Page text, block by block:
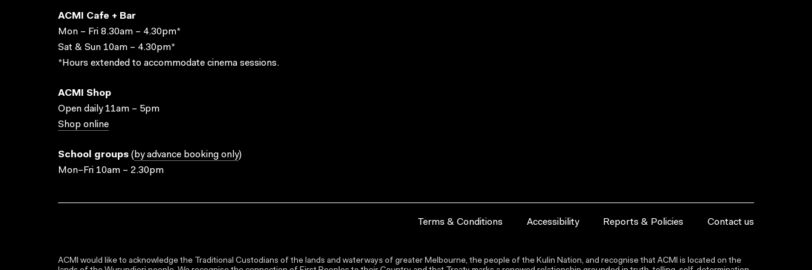
ACMI Cafe + Bar
Mon – Fri 8.30am – 4.30pm*
Sat & Sun 10am – 4.30pm*
*Hours extended to accommodate cinema sessions.
ACMI Shop
Open daily 11am – 5pm
Shop online
School groups ( by advance booking only)
Mon–Fri 10am – 2.30pm
Terms & Conditions Accessibility Reports & Policies Contact us
ACMI would like to acknowledge the Traditional Custodians of the lands and waterways of greater Melbourne, the people of the Kulin Nation, and recognise that ACMI is located on the